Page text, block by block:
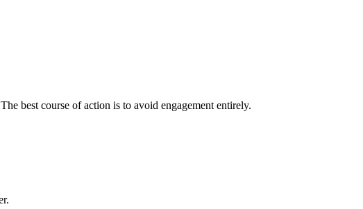
best course of action is to avoid engagement entirely.